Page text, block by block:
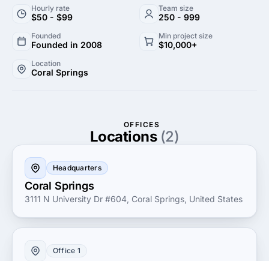
Digital ensures every project is executed with
while enhancing user engagement and experience.
With a proven track record of success across diverse
full potential and leverage the power of digital
innovation to stay ahead in today's competitive
landscape.
Hourly rate
$50 - $99
Team size
250 - 999
Founded
Founded in 2008
Min project size
$10,000+
Location
Coral Springs
OFFICES
Locations (2)
Headquarters
Coral Springs
3111 N University Dr #604, Coral Springs, United States
Office 1